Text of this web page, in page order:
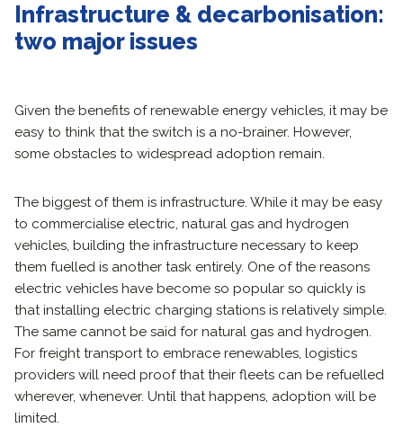
Infrastructure & decarbonisation:
two major issues
Given the benefits of renewable energy vehicles, it may be
easy to think that the switch is a no-brainer. However,
some obstacles to widespread adoption remain.
The biggest of them is infrastructure. While it may be easy
to commercialise electric, natural gas and hydrogen
vehicles, building the infrastructure necessary to keep
them fuelled is another task entirely. One of the reasons
electric vehicles have become so popular so quickly is
that installing electric charging stations is relatively simple.
The same cannot be said for natural gas and hydrogen.
For freight transport to embrace renewables, logistics
providers will need proof that their fleets can be refuelled
wherever, whenever. Until that happens, adoption will be
limited.